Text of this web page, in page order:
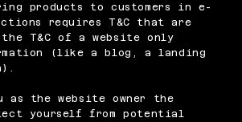
products to customers in e-
requires T&C that are
T&C of a website only
(like a blog, a landing
as the website owner the
yourself from potential